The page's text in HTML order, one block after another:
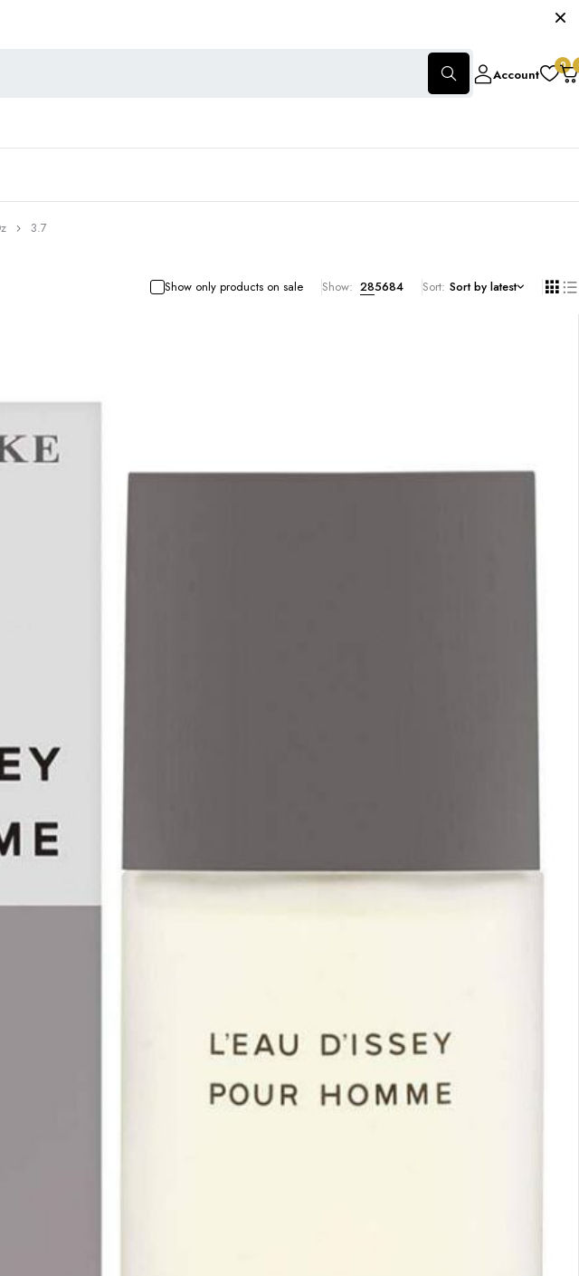
Account
0
3.7
Show only products on sale Show: 285684 Sort Sort by latest